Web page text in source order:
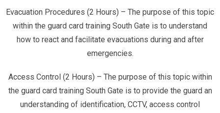
Evacuation Procedures (2 Hours) – The purpose of this topic
within the guard card training South Gate is to understand
how to react and facilitate evacuations during and after
emergencies.
Access Control (2 Hours) – The purpose of this topic within
the guard card training South Gate is to provide the guard an
understanding of identification, CCTV, access control